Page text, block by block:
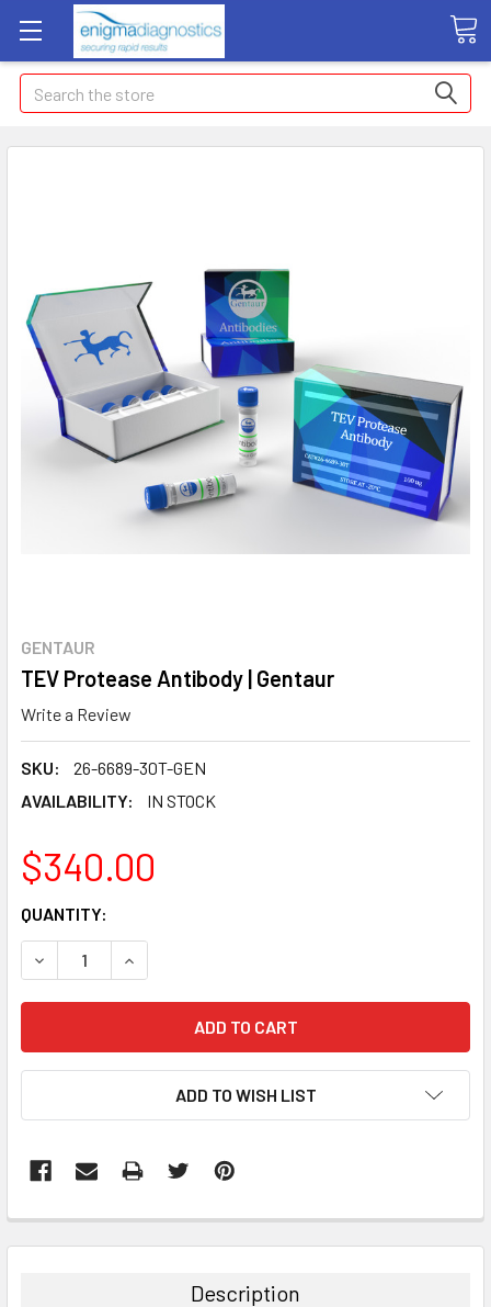
Search
GENTAUR
TEV Protease Antibody | Gentaur
Write a Review
SKU:
26-6689-30T-GEN
AVAILABILITY:
IN STOCK
$340.00
CURRENT
STOCK:
QUANTITY:
DECREASE QUANTITY:INCREASE QUANTITY:
ADD TO WISH LIST
BOUGHT
Description